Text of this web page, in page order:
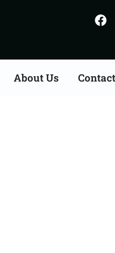
About Us